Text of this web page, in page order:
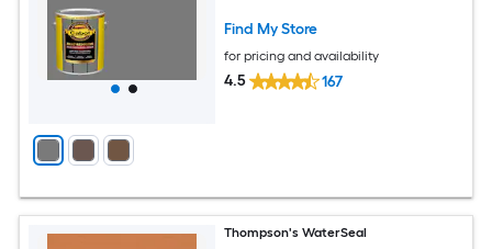
Find My Store
for pricing and availability
4.5 167
Thompson's WaterSeal